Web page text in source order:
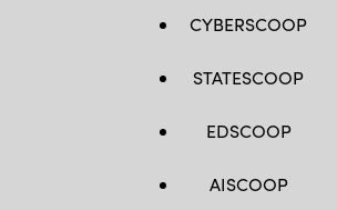
CYBERSCOOP
STATESCOOP
EDSCOOP
AISCOOP